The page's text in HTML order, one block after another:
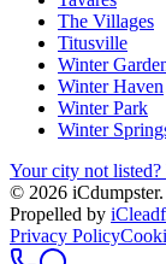
The Villages
Titusville
Winter
Winter Haven
Winter Park
Winter
Your city not
© 2026
Propelled by
Privacy Policy